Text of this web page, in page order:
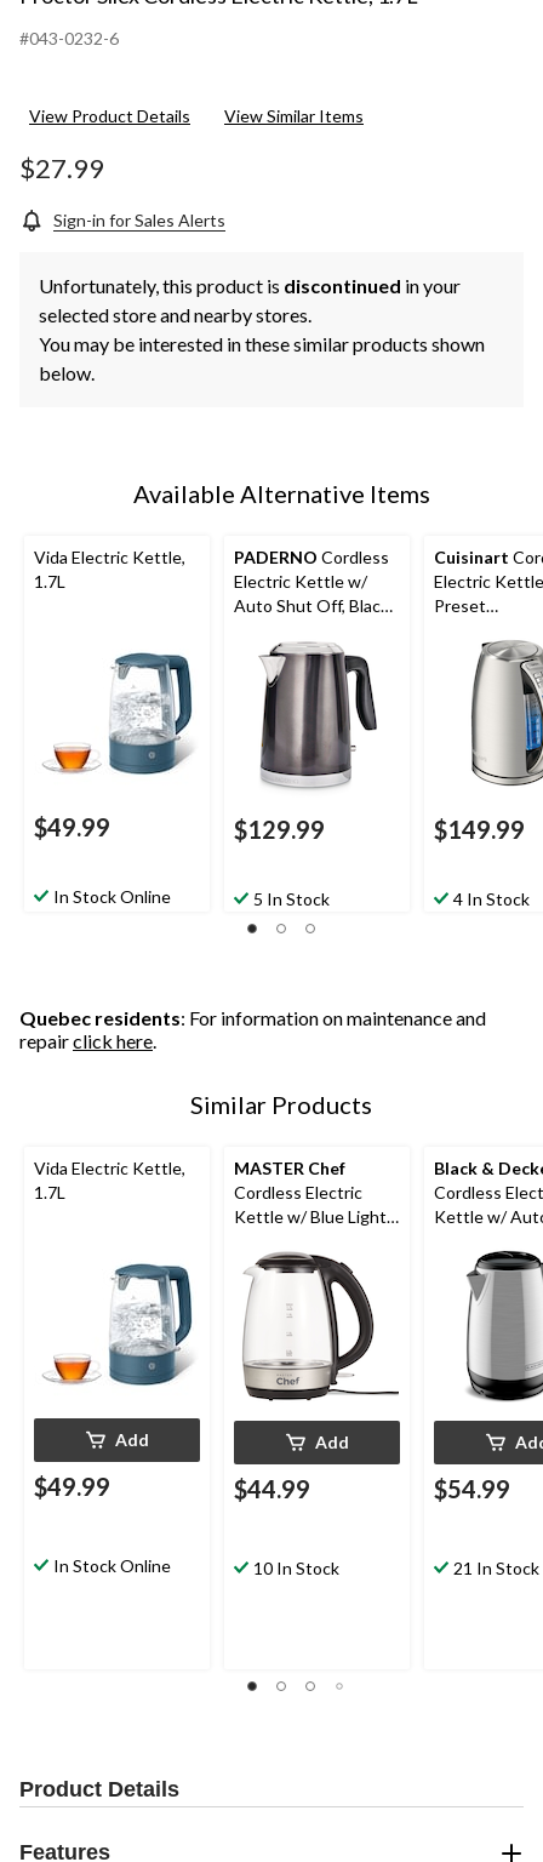
#043-0232-6
View Product Details View Similar Items
$27.99
Sign-in for Sales Alerts
Unfortunately, this product is discontinued in your
selected store and nearby stores.
You may be interested in these similar products shown
below.
Available Alternative Items
Vida Electric Kettle,
1.7L
$49.99
In Stock Online
PADERNO Cordless
Electric Kettle w/
Auto Shut Off, Black
$129.99
5 In Stock
Cuisinart
Electric
Preset
Stainless
$149.99
4 In Stock
Quebec residents: For information on maintenance and
repairclick here.
Similar Products
Vida Electric Kettle,
1.7L
Add
$49.99
In Stock Online
MASTER Chef
Cordless Electric
Kettle w/ Blue Light,
Add
$44.99
10 In Stock
Black &
Cordless
Kettle w/
$54.99
21 In Stock
Product Details
Features